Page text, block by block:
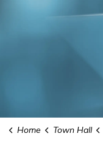
Home Town Hall